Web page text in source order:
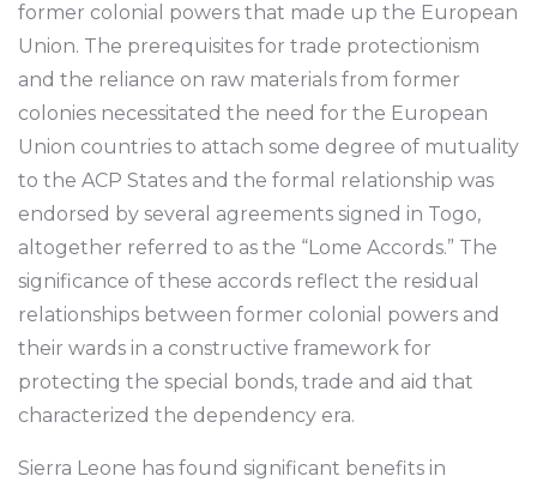
former colonial powers that made up the European
Union. The prerequisites for trade protectionism
and the reliance on raw materials from former
colonies necessitated the need for the European
Union countries to attach some degree of mutuality
to the ACP States and the formal relationship was
endorsed by several agreements signed in Togo,
altogether referred to as the “Lome Accords.” The
significance of these accords reflect the residual
relationships between former colonial powers and
their wards in a constructive framework for
protecting the special bonds, trade and aid that
characterized the dependency era.
Sierra Leone has found significant benefits in